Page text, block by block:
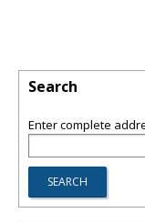
Search
Enter complete